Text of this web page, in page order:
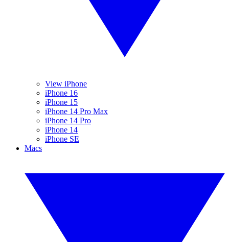
View iPhone
iPhone 16
iPhone 15
iPhone 14 Pro Max
iPhone 14 Pro
iPhone 14
iPhone SE
Macs